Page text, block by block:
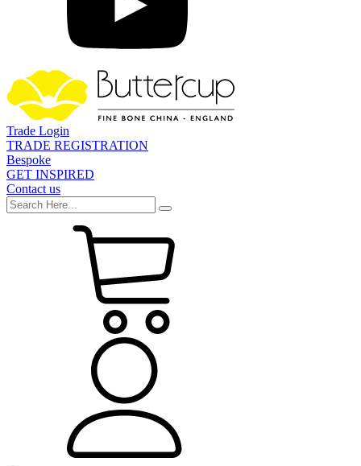
Trade Login
TRADE REGISTRATION
Bespoke
GET INSPIRED
Contact us